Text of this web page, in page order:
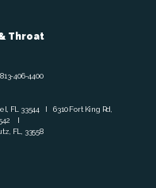
Throat
406-4400
FL 33544 I 6310 Fort King Rd,
I
FL, 33558